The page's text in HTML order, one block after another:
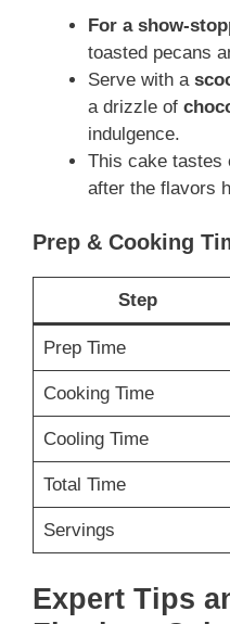
For a show-
toasted pecans
Serve with a
a drizzle of
indulgence.
This cake tastes
after the flavors
Prep & Cooking
Step
Prep Time
Cooking Time
Cooling Time
Total Time
Servings
Expert Tips